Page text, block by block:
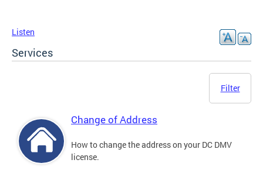
Listen
Services
Filter
Change of Address
How to change the address on your DC DMV
license.